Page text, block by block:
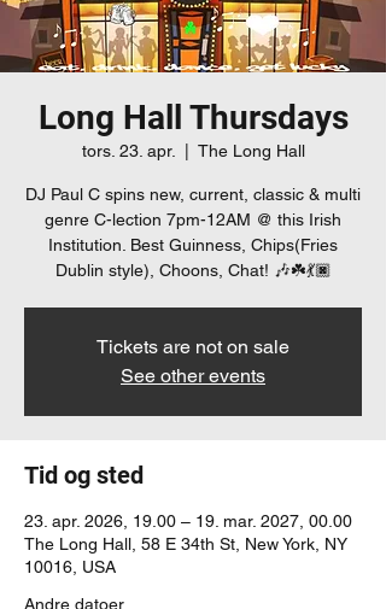
Long Hall Thursdays
tors. 23. apr. The Long Hall
DJ Paul C spins new, current, classic & multi
genre C-lection 7pm-12AM @ this Irish
Institution. Best Guinness, Chips(Fries
Dublin style), Choons, Chat! 🎶☘️💃🏿
Tickets are not on sale
See other events
Tid og sted
23. apr. 2026, 19.00 – 19. mar. 2027, 00.00
The Long Hall, 58 E 34th St, New York, NY
10016, USA
Andre datoer